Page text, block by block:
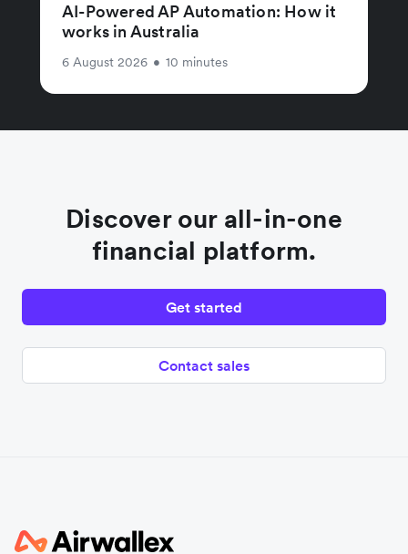
AI-Powered AP Automation: How it
works in Australia
6 August 2026 • 10 minutes
Discover our all-in-one
financial platform.
Get started
Contact sales